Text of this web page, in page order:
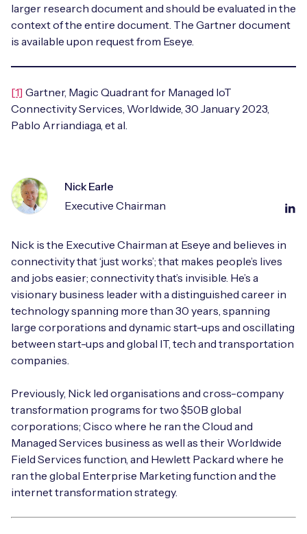
larger research document and should be evaluated in the
context of the entire document. The Gartner document
is available upon request from Eseye.
[1] Gartner, Magic Quadrant for Managed IoT
Connectivity Services, Worldwide, 30 January 2023,
Pablo Arriandiaga, et al.
Nick Earle
Executive Chairman
Nick is the Executive Chairman at Eseye and believes in
connectivity that ‘just works’; that makes people’s lives
and jobs easier; connectivity that’s invisible. He’s a
visionary business leader with a distinguished career in
technology spanning more than 30 years, spanning
large corporations and dynamic start-ups and oscillating
between start-ups and global IT, tech and transportation
companies.
Previously, Nick led organisations and cross-company
transformation programs for two $50B global
corporations; Cisco where he ran the Cloud and
Managed Services business as well as their Worldwide
Field Services function, and Hewlett Packard where he
ran the global Enterprise Marketing function and the
internet transformation strategy.